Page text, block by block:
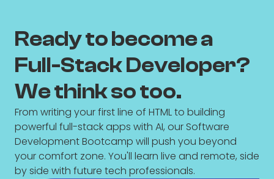
Ready to become a
Full-Stack Developer?
We think so too.
From writing your first line of HTML to building
powerful full-stack apps with AI, our Software
Development Bootcamp will push you beyond
your comfort zone. You'll learn live and remote, side
by side with future tech professionals.